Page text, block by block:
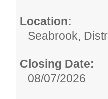
Location:
Seabrook,
Closing Date:
08/07/2026